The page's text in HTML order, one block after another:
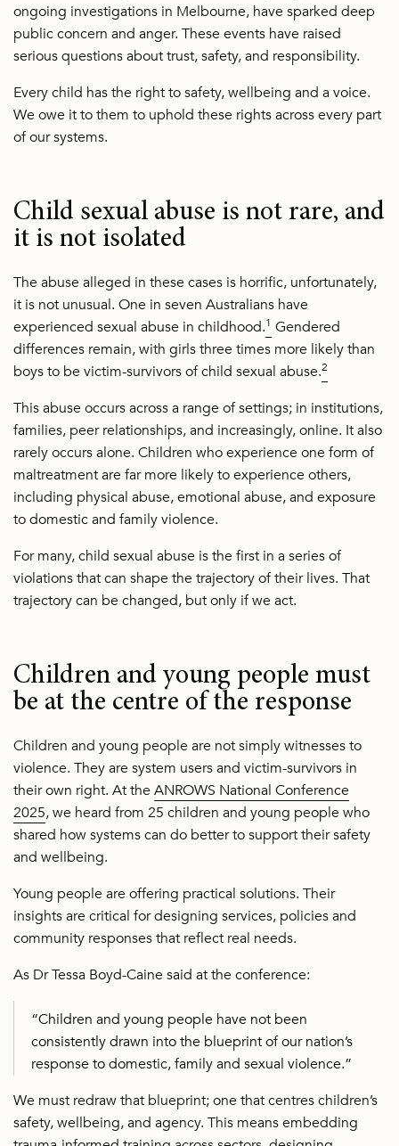
ongoing investigations in Melbourne, have sparked deep
public concern and anger. These events have raised
serious questions about trust, safety, and responsibility.
Every child has the right to safety, wellbeing and a voice.
We owe it to them to uphold these rights across every part
of our systems.
Child sexual abuse is not rare, and
it is not isolated
The abuse alleged in these cases is horrific, unfortunately,
it is not unusual. One in seven Australians have
experienced sexual abuse in childhood.1 Gendered
differences remain, with girls three times more likely than
boys to be victim-survivors of child sexual abuse.2
This abuse occurs across a range of settings; in institutions,
families, peer relationships, and increasingly, online. It also
rarely occurs alone. Children who experience one form of
maltreatment are far more likely to experience others,
including physical abuse, emotional abuse, and exposure
to domestic and family violence.
For many, child sexual abuse is the first in a series of
violations that can shape the trajectory of their lives. That
trajectory can be changed, but only if we act.
Children and young people must
be at the centre of the response
Children and young people are not simply witnesses to
violence. They are system users and victim-survivors in
their own right. At theANROWS National Conference
2025, we heard from 25 children and young people who
shared how systems can do better to support their safety
and wellbeing.
Young people are offering practical solutions. Their
insights are critical for designing services, policies and
community responses that reflect real needs.
As Dr Tessa Boyd-Caine said at the conference:
“Children and young people have not been
consistently drawn into the blueprint of our nation’s
response to domestic, family and sexual violence.”
We must redraw that blueprint; one that centres children’s
safety, wellbeing, and agency. This means embedding